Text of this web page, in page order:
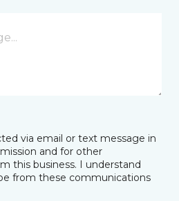
via email or text message in
and for other
this business. I understand
from these communications